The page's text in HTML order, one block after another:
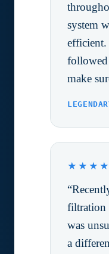
system
efficient.
followed
make
filtration
was
a